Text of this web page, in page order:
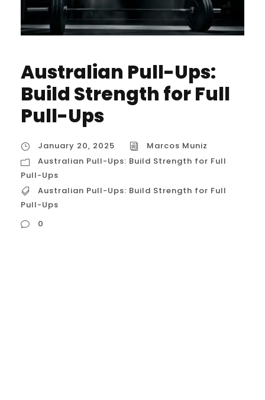
Australian Pull-Ups:
Build Strength for Full
Pull-Ups
January 20, 2025
Marcos Muniz
Australian Pull-Ups: Build Strength for Full
Pull-Ups
Australian Pull-Ups: Build Strength for Full
Pull-Ups
0